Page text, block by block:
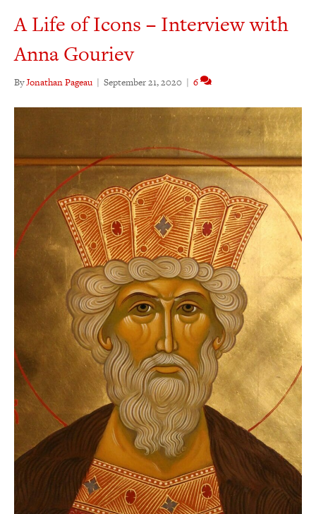
A Life of Icons – Interview with
Anna Gouriev
ByJonathan Pageau | September 21, 2020 | 6